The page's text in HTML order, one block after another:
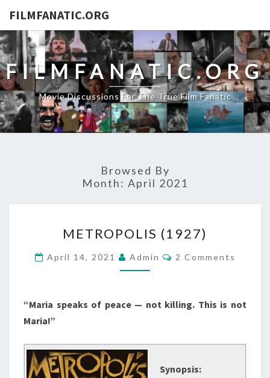
FILMFANATIC.ORG
FILMFANATIC.ORG
Movie Discussions For The True Film Fanatic
Browsed By
Month: April 2021
(1927)
METROPOLIS (1927)
April 14, 2021 Admin Comments
2 Comments
“Maria speaks of peace — not killing. This is not
Maria!”
Synopsis: